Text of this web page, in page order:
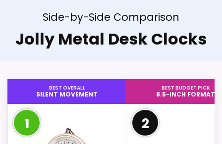
Side-by-Side Comparison
Jolly Metal Desk Clocks
BEST OVERALL
SILENT MOVEMENT
1
BEST BUDGET PICK
8.5-INCH FORMAT
2